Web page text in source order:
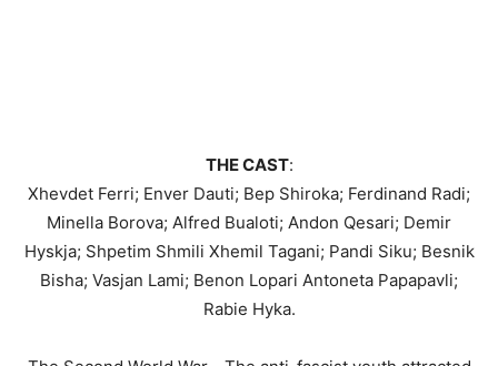
THE CAST:
Xhevdet Ferri; Enver Dauti; Bep Shiroka; Ferdinand Radi;
Minella Borova; Alfred Bualoti; Andon Qesari; Demir
Hyskja; Shpetim Shmili Xhemil Tagani; Pandi Siku; Besnik
Bisha; Vasjan Lami; Benon Lopari Antoneta Papapavli;
Rabie Hyka.